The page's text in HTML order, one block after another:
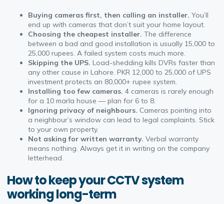
Buying cameras first, then calling an installer. You’ll
end up with cameras that don’t suit your home layout.
Choosing the cheapest installer. The difference
between a bad and good installation is usually 15,000 to
25,000 rupees. A failed system costs much more.
Skipping the UPS. Load-shedding kills DVRs faster than
any other cause in Lahore. PKR 12,000 to 25,000 of UPS
investment protects an 80,000+ rupee system.
Installing too few cameras. 4 cameras is rarely enough
for a 10 marla house — plan for 6 to 8.
Ignoring privacy of neighbours. Cameras pointing into
a neighbour’s window can lead to legal complaints. Stick
to your own property.
Not asking for written warranty. Verbal warranty
means nothing. Always get it in writing on the company
letterhead.
How to keep your CCTV system
working long-term